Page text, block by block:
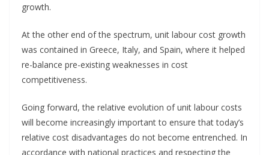
growth.
At the other end of the spectrum, unit labour cost growth
was contained in Greece, Italy, and Spain, where it helped
re-balance pre-existing weaknesses in cost
competitiveness.
Going forward, the relative evolution of unit labour costs
will become increasingly important to ensure that today’s
relative cost disadvantages do not become entrenched. In
accordance with national practices and respecting the